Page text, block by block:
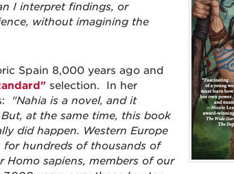
I interpret findings, or
without imagining the
Spain 8,000 years ago and
selection. In her
"Nahia is a novel, and it
at the same time, this book
did happen. Western Europe
hundreds of thousands of
Homo sapiens, members of our